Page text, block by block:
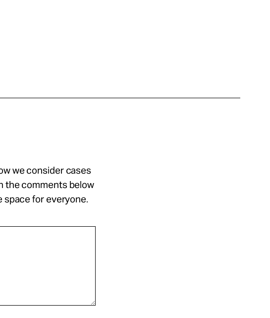
we consider cases
the comments below
space for everyone.